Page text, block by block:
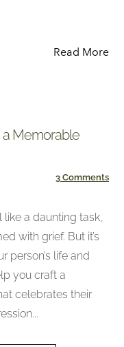
Read More
a Memorable
3 Comments
a daunting task,
with grief. But it’s
person’s life and
you craft a
celebrates their